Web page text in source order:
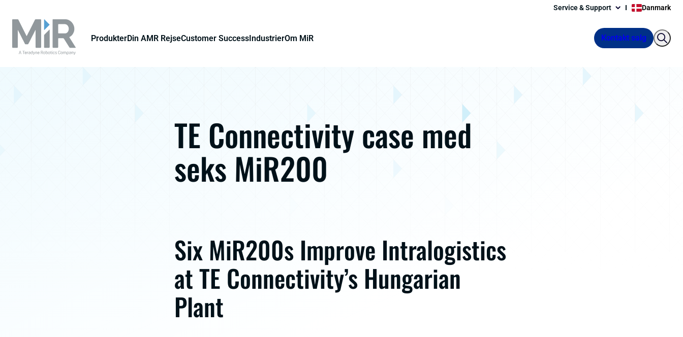
Service & Support Danmark
ProdukterDin AMR RejseCustomer SuccessIndustrierOm MiR Kontakt salg
TE Connectivity case med
seks MiR200
Six MiR200s Improve Intralogistics
at TE Connectivity’s Hungarian
Plant